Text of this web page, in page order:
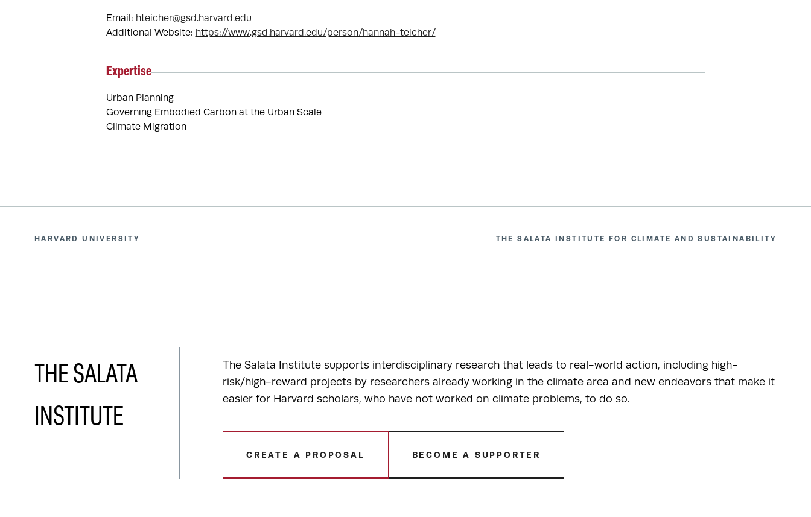
Email: hteicher@gsd.harvard.edu
Additional Website: https://www.gsd.harvard.edu/person/hannah-teicher/
Expertise
Urban Planning
Governing Embodied Carbon at the Urban Scale
Climate Migration
HARVARD UNIVERSITY THE SALATA INSTITUTE FOR CLIMATE AND SUSTAINABILITY
THE SALATA
INSTITUTE
The Salata Institute supports interdisciplinary research that leads to real-world action, including high-
risk/high-reward projects by researchers already working in the climate area and new endeavors that make it
easier for Harvard scholars, who have not worked on climate problems, to do so.
CREATE A PROPOSAL BECOME A SUPPORTER